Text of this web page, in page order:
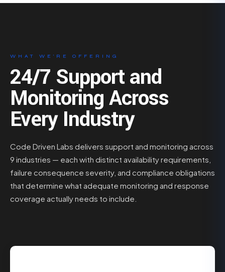
WHAT WE’RE OFFERING
24/7 Support and
Monitoring Across
Every Industry
Code Driven Labs delivers support and monitoring across
9 industries — each with distinct availability requirements,
failure consequence severity, and compliance obligations
that determine what adequate monitoring and response
coverage actually needs to include.